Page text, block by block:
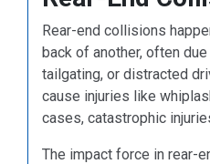
Rear-end collisions
back of another, often
tailgating, or distracted
cause injuries like
cases, catastrophic
The impact force in rear-